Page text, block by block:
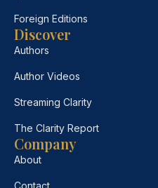
Foreign Editions
Discover
Authors
Author Videos
Streaming Clarity
The Clarity Report
Company
About